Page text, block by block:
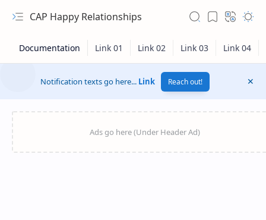
CAP Happy Relationships
Notification texts go here... Link Reach out!